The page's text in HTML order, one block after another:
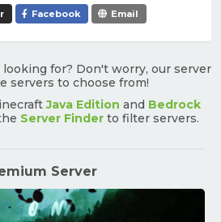
Facebook Email
for? Don't worry, our server
servers to choose from!
Java Edition and Bedrock
Server Finder to filter servers.
Server